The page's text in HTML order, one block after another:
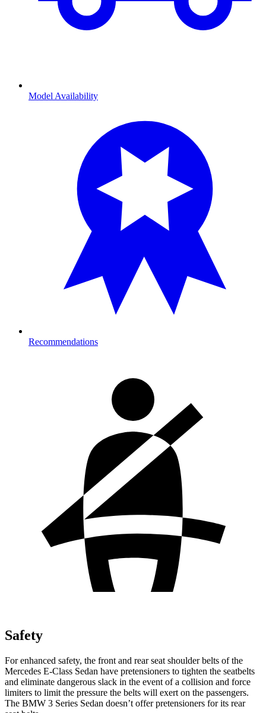
Model Availability
Recommendations
Safety
For enhanced safety, the front and rear seat shoulder belts of the
Mercedes E-Class Sedan have pretensioners to tighten the seatbelts
and eliminate dangerous slack in the event of a collision and force
limiters to limit the pressure the belts will exert on the passengers.
The BMW 3 Series Sedan doesn’t offer pretensioners for its rear